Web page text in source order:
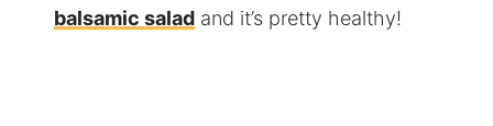
balsamic saladand it’s pretty healthy!